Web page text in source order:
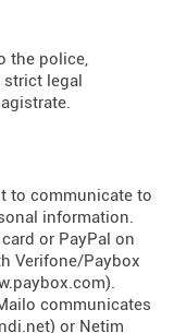
the police,
strict legal
to communicate to
information.
or PayPal on
Verifone/Paybox
).
communicates
) or Netim